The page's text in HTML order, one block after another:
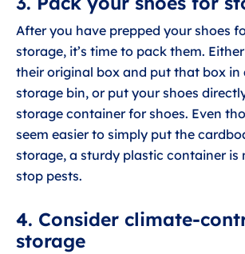
After you have prepped your shoes
storage, it’s time to pack them.
their original box and put that box in
storage bin, or put your shoes
storage container for shoes. Even
seem easier to simply put the
storage, a sturdy plastic container is
stop pests.
4. Consider climate-
storage